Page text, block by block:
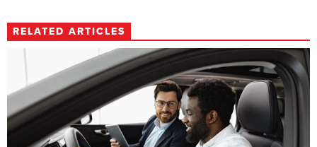
RELATED ARTICLES